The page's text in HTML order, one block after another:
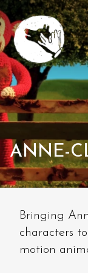
ANNE-
Bringing
characters
motion